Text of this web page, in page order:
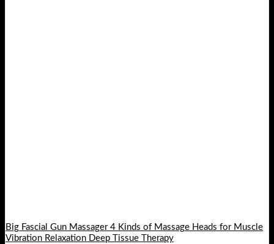
Big Fascial Gun Massager 4 Kinds of Massage Heads for Muscle
Vibration Relaxation Deep Tissue Therapy